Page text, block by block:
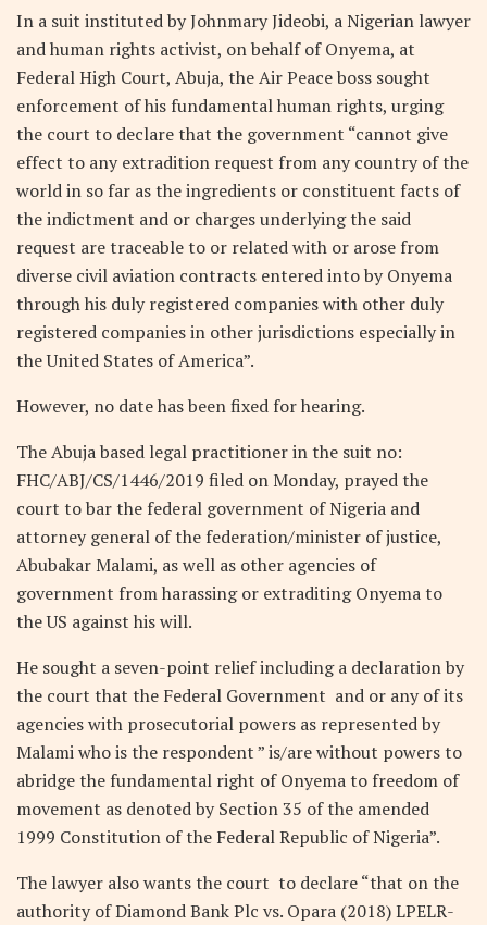
In a suit instituted by Johnmary Jideobi, a Nigerian lawyer
and human rights activist, on behalf of Onyema, at
Federal High Court, Abuja, the Air Peace boss sought
enforcement of his fundamental human rights, urging
the court to declare that the government “cannot give
effect to any extradition request from any country of the
world in so far as the ingredients or constituent facts of
the indictment and or charges underlying the said
request are traceable to or related with or arose from
diverse civil aviation contracts entered into by Onyema
through his duly registered companies with other duly
registered companies in other jurisdictions especially in
the United States of America”.
However, no date has been fixed for hearing.
The Abuja based legal practitioner in the suit no:
FHC/ABJ/CS/1446/2019 filed on Monday, prayed the
court to bar the federal government of Nigeria and
attorney general of the federation/minister of justice,
Abubakar Malami, as well as other agencies of
government from harassing or extraditing Onyema to
the US against his will.
He sought a seven-point relief including a declaration by
the court that the Federal Government and or any of its
agencies with prosecutorial powers as represented by
Malami who is the respondent ” is/are without powers to
abridge the fundamental right of Onyema to freedom of
movement as denoted by Section 35 of the amended
1999 Constitution of the Federal Republic of Nigeria”.
The lawyer also wants the court to declare “that on the
authority of Diamond Bank Plc vs. Opara (2018) LPELR-